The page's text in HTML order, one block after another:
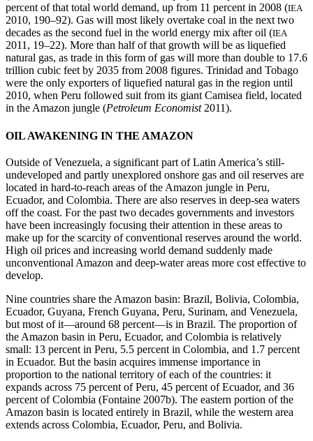
percent of that total world demand, up from 11 percent in 2008 (IEA
2010, 190–92). Gas will most likely overtake coal in the next two
decades as the second fuel in the world energy mix after oil (IEA
2011, 19–22). More than half of that growth will be as liquefied
natural gas, as trade in this form of gas will more than double to 17.6
trillion cubic feet by 2035 from 2008 figures. Trinidad and Tobago
were the only exporters of liquefied natural gas in the region until
2010, when Peru followed suit from its giant Camisea field, located
in the Amazon jungle (Petroleum Economist2011).
OIL AWAKENING IN THE AMAZON
Outside of Venezuela, a significant part of Latin America’s still-
undeveloped and partly unexplored onshore gas and oil reserves are
located in hard-to-reach areas of the Amazon jungle in Peru,
Ecuador, and Colombia. There are also reserves in deep-sea waters
off the coast. For the past two decades governments and investors
have been increasingly focusing their attention in these areas to
make up for the scarcity of conventional reserves around the world.
High oil prices and increasing world demand suddenly made
unconventional Amazon and deep-water areas more cost effective to
develop.
Nine countries share the Amazon basin: Brazil, Bolivia, Colombia,
Ecuador, Guyana, French Guyana, Peru, Surinam, and Venezuela,
but most of it—around 68 percent—is in Brazil. The proportion of
the Amazon basin in Peru, Ecuador, and Colombia is relatively
small: 13 percent in Peru, 5.5 percent in Colombia, and 1.7 percent
in Ecuador. But the basin acquires immense importance in
proportion to the national territory of each of the countries: it
expands across 75 percent of Peru, 45 percent of Ecuador, and 36
percent of Colombia (Fontaine 2007b). The eastern portion of the
Amazon basin is located entirely in Brazil, while the western area
extends across Colombia, Ecuador, Peru, and Bolivia.